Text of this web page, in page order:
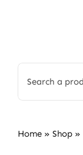
for:
Home » Shop »